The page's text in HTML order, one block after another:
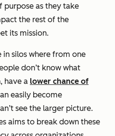
purpose as they take
the rest of the
its mission.
in silos where from one
don’t know what
have a lower chance of
easily become
see the larger picture.
aims to break down these